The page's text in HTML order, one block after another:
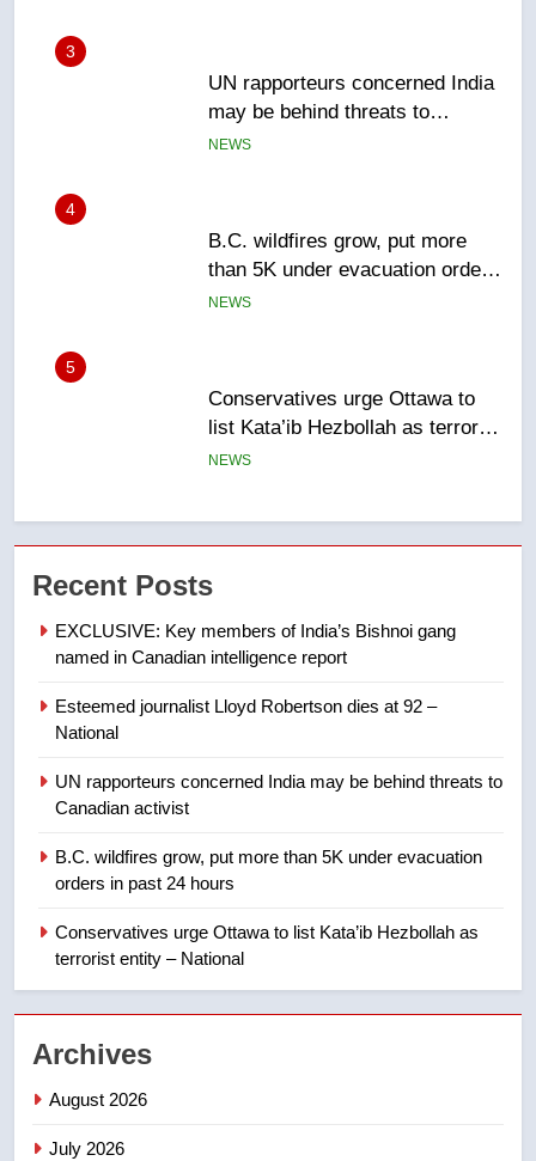
4
B.C. wildfires grow, put more
than 5K under evacuation orders
in past 24 hours
NEWS
5
Conservatives urge Ottawa to
list Kata’ib Hezbollah as terrorist
entity – National
NEWS
6
Kraft Hockeyville-winning town
of Taber reopens ice rink after
2025 explosion
NEWS
not to judge the Okanagan by a
NEWS
Calgary maintains rules for
suites will get ‘automatic
NEWS
EXCLUSIVE: Key members of
Canadian intelligence report
NEWS
Recent Posts
EXCLUSIVE: Key members of India’s Bishnoi gang
named in Canadian intelligence report
Esteemed journalist Lloyd Robertson dies at 92 –
National
UN rapporteurs concerned India may be behind threats to
Canadian activist
B.C. wildfires grow, put more than 5K under evacuation
orders in past 24 hours
Conservatives urge Ottawa to list Kata’ib Hezbollah as
terrorist entity – National
Archives
August 2026
July 2026